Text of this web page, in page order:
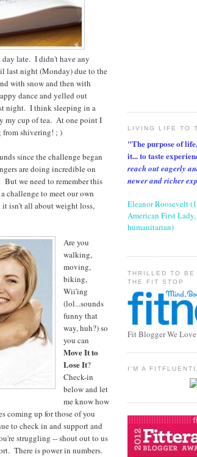
day late. I didn't have any
last night (Monday) due to the
with snow and then with
dance and yelled out
night. I think sleeping in a
my cup of tea. At one point I
from shivering! ; )
since the challenge began
are doing incredible on
we need to remember this
challenge to meet our own
isn't all about weight loss,
Are you
walking,
moving,
biking,
Wii'ing
(lol...sounds
funny that
way, huh?) so
you can
Move It to
Lose It?
Check-in
below and let
me know how
coming up for those of you
to check in and support and
struggling -- shout out to us
There is power in numbers.
LIVING LIFE TO
"The purpose of
it... to taste
reach out eagerly
newer and richer
Eleanor Roosevelt
American First
humanitarian)
THRILLED TO BE
THE FIT STOP
Fit Blogger We
I'M A